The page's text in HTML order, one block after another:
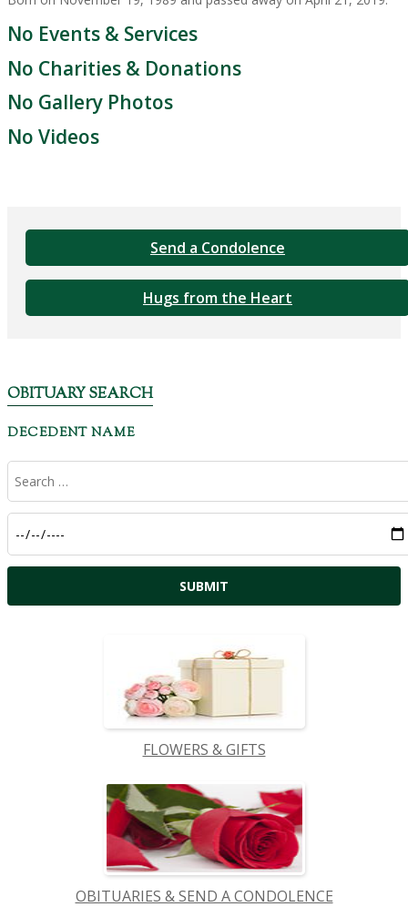
No Events & Services
No Charities & Donations
No Gallery Photos
No Videos
Send a Condolence
Hugs from the Heart
OBITUARY SEARCH
DECEDENT NAME
FLOWERS & GIFTS
OBITUARIES & SEND A CONDOLENCE